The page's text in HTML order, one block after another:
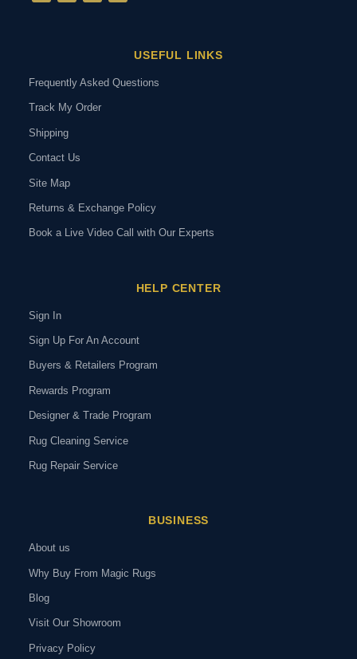
USEFUL LINKS
Frequently Asked Questions
Track My Order
Shipping
Contact Us
Site Map
Returns & Exchange Policy
Book a Live Video Call with Our Experts
HELP CENTER
Sign In
Sign Up For An Account
Buyers & Retailers Program
Rewards Program
Designer & Trade Program
Rug Cleaning Service
Rug Repair Service
BUSINESS
About us
Why Buy From Magic Rugs
Blog
Visit Our Showroom
Privacy Policy